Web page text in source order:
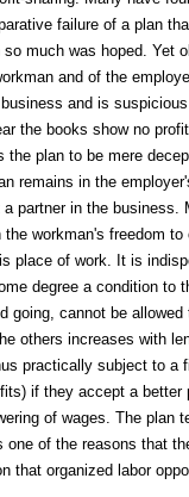
failure of a plan
much was hoped. Yet
and of the
and is
the books show no
the plan to be mere
remains in the
partner in the business.
workman's freedom to
place of work. It is
degree a condition to
going, cannot be allowed
others increases with
practically subject to a
if they accept a better
of wages. The plan
one of the reasons that
that organized labor